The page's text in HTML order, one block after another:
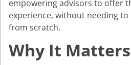
empowering advisors to offer
experience, without needing to
from scratch.
Why It Matters